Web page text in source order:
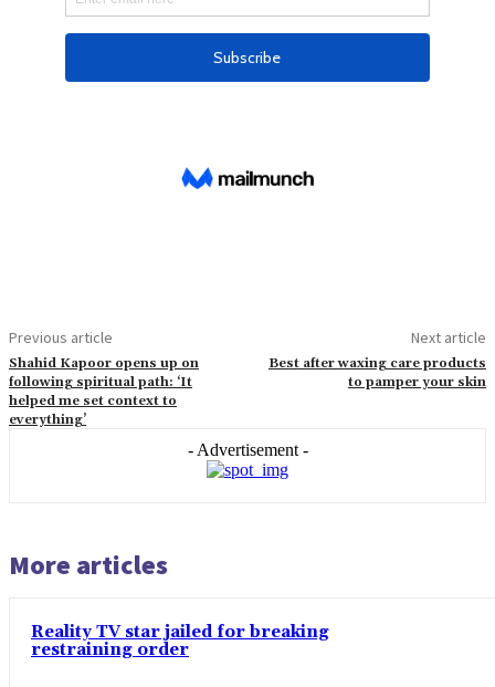
Previous article
Shahid Kapoor opens up on
following spiritual path: ‘It
helped me set context to
everything’
Next article
Best after waxing care products
to pamper your skin
- Advertisement -
More articles
Reality TV star jailed for breaking
restraining order